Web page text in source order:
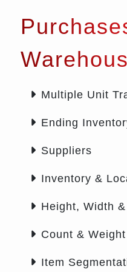
Multiple Unit
Ending
Suppliers
Inventory &
Height, Width
Count &
Item